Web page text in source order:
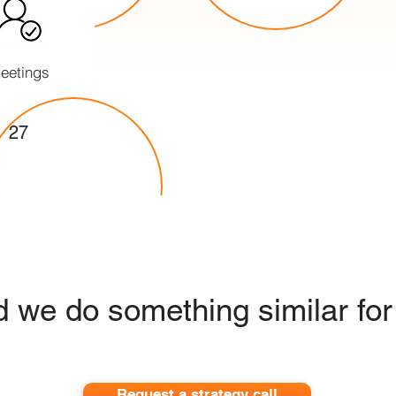
27
we do something similar